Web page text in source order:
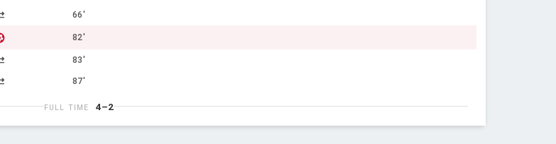
66'
82'
83'
87'
FULL TIME 4–2